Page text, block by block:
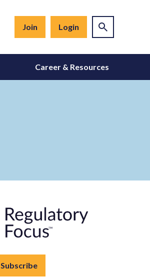
Join Login
Career & Resources
Subscribe